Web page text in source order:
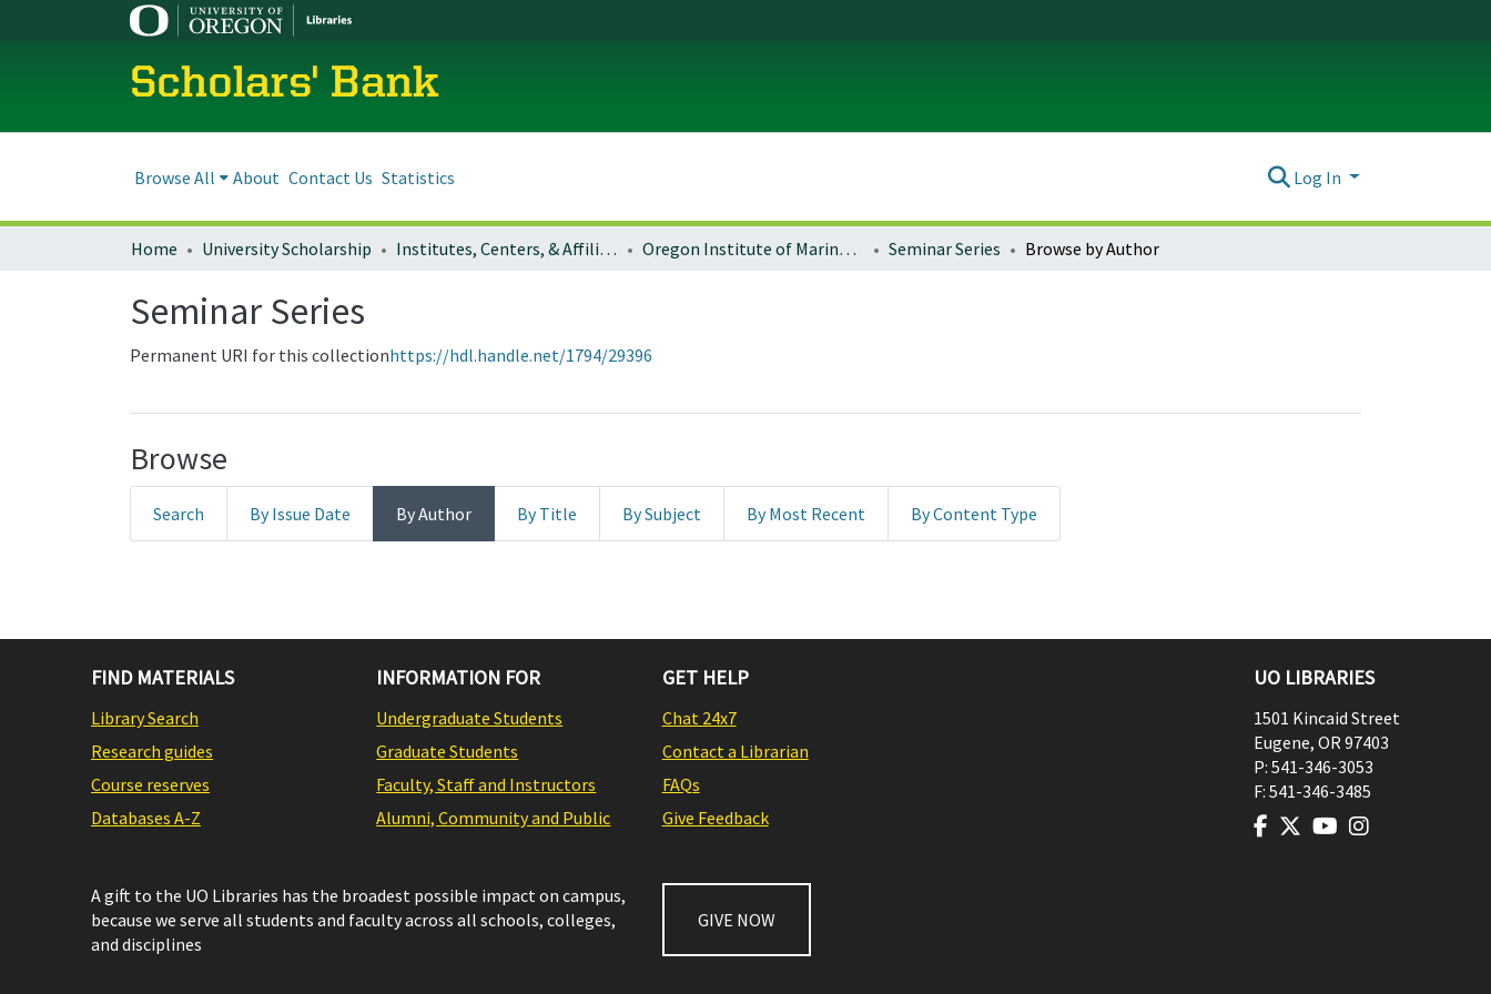
Scholars' Bank
Browse All About Contact Us Statistics Log In
Home University Scholarship Institutes, Centers, & Affiliated Organizations Oregon Institute of Marine Biology (OIMB) Seminar Series Browse by Author
Seminar Series
Permanent URI for this collectionhttps://hdl.handle.net/1794/29396
Browse
Search By Issue Date By Author By Title By Subject By Most Recent By Content Type
FIND MATERIALS
Library Search
Research guides
Course reserves
Databases A-Z
INFORMATION FOR
Undergraduate Students
Graduate Students
Faculty, Staff and Instructors
Alumni, Community and Public
GET HELP
Chat 24x7
Contact a Librarian
FAQs
Give Feedback
A gift to the UO Libraries has the broadest possible impact on campus,
because we serve all students and faculty across all schools, colleges,
and disciplines
GIVE NOW
UO LIBRARIES
1501 Kincaid Street
Eugene, OR97403
P: 541-346-3053
F: 541-346-3485